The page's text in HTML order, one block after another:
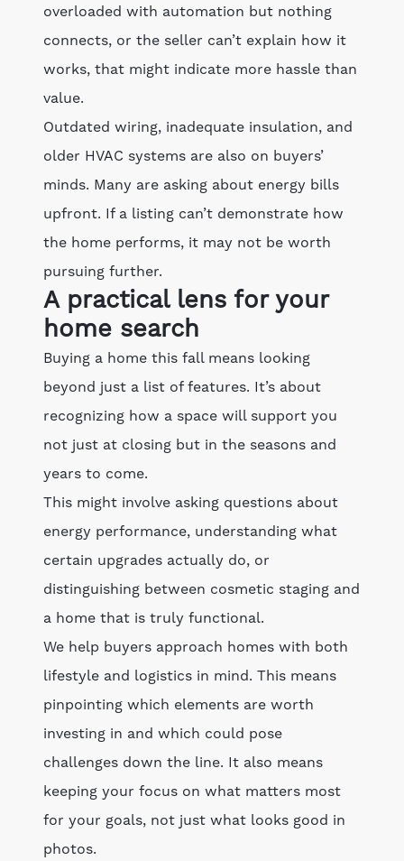
overloaded with automation but nothing
connects, or the seller can’t explain how it
works, that might indicate more hassle than
value.
Outdated wiring, inadequate insulation, and
older HVAC systems are also on buyers’
minds. Many are asking about energy bills
upfront. If a listing can’t demonstrate how
the home performs, it may not be worth
pursuing further.
A practical lens for your
home search
Buying a home this fall means looking
beyond just a list of features. It’s about
recognizing how a space will support you
not just at closing but in the seasons and
years to come.
This might involve asking questions about
energy performance, understanding what
certain upgrades actually do, or
distinguishing between cosmetic staging and
a home that is truly functional.
We help buyers approach homes with both
lifestyle and logistics in mind. This means
pinpointing which elements are worth
investing in and which could pose
challenges down the line. It also means
keeping your focus on what matters most
for your goals, not just what looks good in
photos.